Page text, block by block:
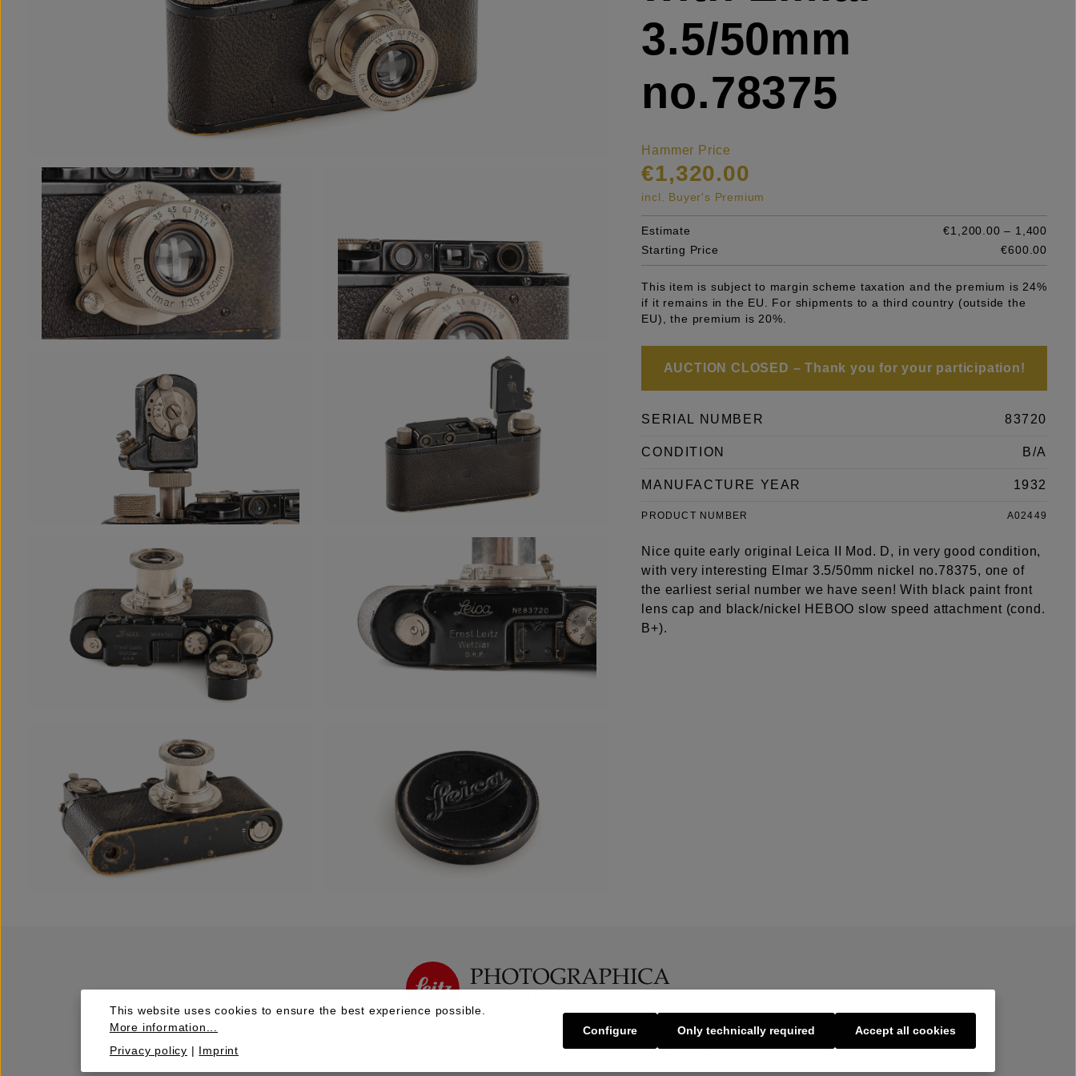
3.5/50mm
no.78375
Hammer Price
€1,320.00
incl. Buyer's Premium
Estimate
€1,200.00 – 1,400
Starting Price
€600.00
This item is subject to margin scheme taxation and the premium is 24%
if it remains in the EU. For shipments to a third country (outside the
EU), the premium is 20%.
AUCTION CLOSED – Thank you for your participation!
SERIAL NUMBER 83720
CONDITION B/A
MANUFACTURE YEAR 1932
PRODUCT NUMBER A02449
Nice quite early original Leica II Mod. D, in very good condition,
with very interesting Elmar 3.5/50mm nickel no.78375, one of
the earliest serial number we have seen! With black paint front
lens cap and black/nickel HEBOO slow speed attachment (cond.
B+).
This website uses cookies to ensure the best experience possible.
More information...
Privacy policy | Imprint
Only technically required
Configure Accept all cookies